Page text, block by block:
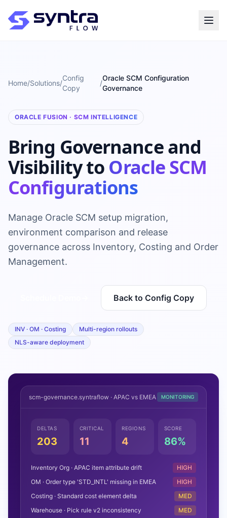
Home/Solutions/
Config
Copy
/
Oracle SCM Configuration
Governance
ORACLE FUSION · SCM INTELLIGENCE
Bring Governance and
Visibility to Oracle SCM
Configurations
Manage Oracle SCM setup migration,
environment comparison and release
governance across Inventory, Costing and Order
Management.
Back to Config Copy
INV · OM · Costing
Multi-region rollouts
NLS-aware deployment
scm-governance.syntraflow · APAC vs EMEA MONITORING
DELTAS
203
CRITICAL
11
REGIONS
4
SCORE
86%
Inventory Org · APAC item attribute drift
HIGH
OM · Order type 'STD_INTL' missing in EMEA
HIGH
Costing · Standard cost element delta
MED
Warehouse · Pick rule v2 inconsistency
MED